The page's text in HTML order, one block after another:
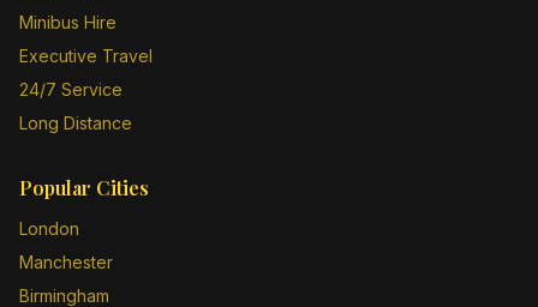
Minibus Hire
Executive Travel
24/7 Service
Long Distance
Popular Cities
London
Manchester
Birmingham